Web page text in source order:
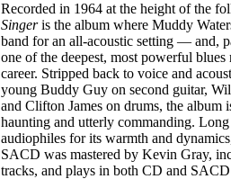
Recorded in 1964 at the height of the
Singeris the album where Muddy
band for an all-acoustic setting — and,
one of the deepest, most powerful blues
career. Stripped back to voice and
young Buddy Guy on second guitar,
and Clifton James on drums, the album
haunting and utterly commanding.
audiophiles for its warmth and
SACD was mastered by Kevin Gray,
tracks, and plays in both CD and